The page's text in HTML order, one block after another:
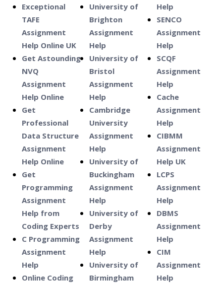
Exceptional
TAFE
Assignment
Help Online UK
Get Astounding
NVQ
Assignment
Help Online
Get
Professional
Data Structure
Assignment
Help Online
Get
Programming
Assignment
Help from
Coding Experts
C Programming
Assignment
Help
Online Coding
University of
Brighton
Assignment
Help
University of
Bristol
Assignment
Help
Cambridge
University
Assignment
Help
University of
Buckingham
Assignment
Help
University of
Derby
Assignment
Help
University of
Birmingham
Help
SENCO
Assignment
Help
SCQF
Assignment
Help
Cache
Assignment
Help
CIBMM
Assignment
Help UK
LCPS
Assignment
Help
DBMS
Assignment
Help
CIM
Assignment
Help